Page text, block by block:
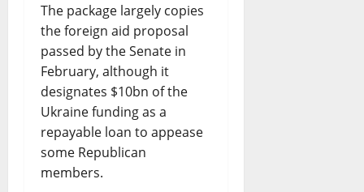
The package largely copies
the foreign aid proposal
passed by the Senate in
February, although it
designates $10bn of the
Ukraine funding as a
repayable loan to appease
some Republican
members.